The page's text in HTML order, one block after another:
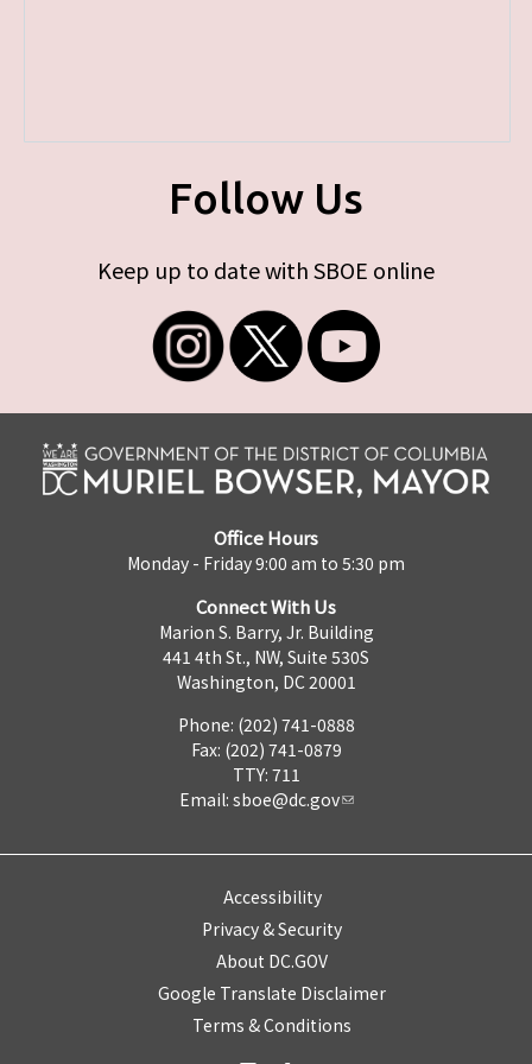
Follow Us
Keep up to date with SBOE online
Office Hours
Monday - Friday 9:00 am to 5:30 pm
Connect With Us
Marion S. Barry, Jr. Building
441 4th St., NW, Suite 530S
Washington, DC 20001
Phone: (202) 741-0888
Fax: (202) 741-0879
TTY: 711
Email: sboe@dc.gov
Accessibility
Privacy & Security
About DC.GOV
Google Translate Disclaimer
Terms & Conditions